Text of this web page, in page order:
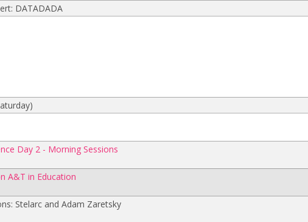
DATADADA
Day 2 - Morning Sessions
A&T in Education
Stelarc and Adam Zaretsky